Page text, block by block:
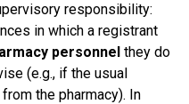
responsibility:
in which a registrant
personnelthey do
(e.g., if the usual
the pharmacy). In